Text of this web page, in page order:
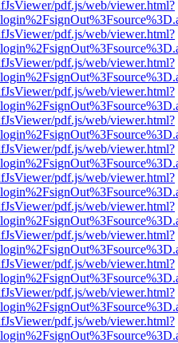
pdf.js/web/viewer.html?
pdf.js/web/viewer.html?
pdf.js/web/viewer.html?
pdf.js/web/viewer.html?
pdf.js/web/viewer.html?
pdf.js/web/viewer.html?
pdf.js/web/viewer.html?
pdf.js/web/viewer.html?
pdf.js/web/viewer.html?
pdf.js/web/viewer.html?
pdf.js/web/viewer.html?
pdf.js/web/viewer.html?